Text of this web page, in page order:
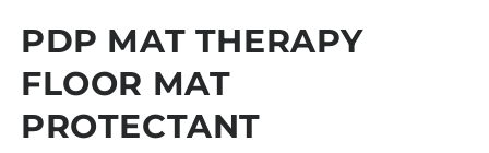
PDP MAT THERAPY
FLOOR MAT
PROTECTANT